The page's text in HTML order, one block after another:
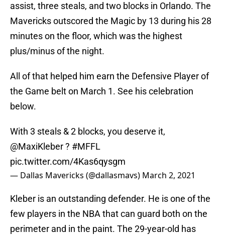
assist, three steals, and two blocks in Orlando. The
Mavericks outscored the Magic by 13 during his 28
minutes on the floor, which was the highest
plus/minus of the night.
All of that helped him earn the Defensive Player of
the Game belt on March 1. See his celebration
below.
With 3 steals & 2 blocks, you deserve it,
@MaxiKleber? #MFFL
pic.twitter.com/4Kas6qysgm
— Dallas Mavericks (@dallasmavs) March 2, 2021
Kleber is an outstanding defender. He is one of the
few players in the NBA that can guard both on the
perimeter and in the paint. The 29-year-old has